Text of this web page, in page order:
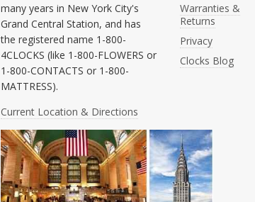
many years in New York City's
Grand Central Station, and has
the registered name 1-800-
4CLOCKS (like 1-800-FLOWERS or
1-800-CONTACTS or 1-800-
MATTRESS).
Current Location & Directions
Warranties &
Returns
Privacy
Clocks Blog